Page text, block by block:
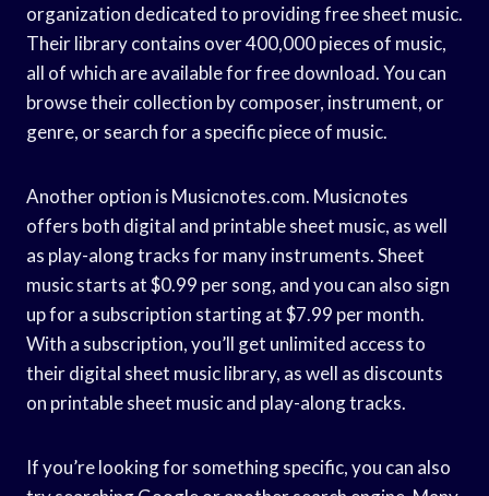
organization dedicated to providing free sheet music.
Their library contains over 400,000 pieces of music,
all of which are available for free download. You can
browse their collection by composer, instrument, or
genre, or search for a specific piece of music.
Another option is Musicnotes.com. Musicnotes
offers both digital and printable sheet music, as well
as play-along tracks for many instruments. Sheet
music starts at $0.99 per song, and you can also sign
up for a subscription starting at $7.99 per month.
With a subscription, you’ll get unlimited access to
their digital sheet music library, as well as discounts
on printable sheet music and play-along tracks.
If you’re looking for something specific, you can also